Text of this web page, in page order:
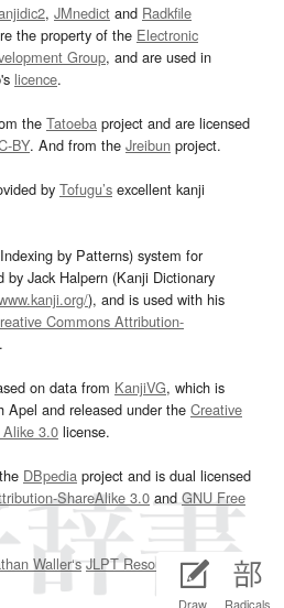
Draw Radicals
, JMnedict and Radkfile
the property of the Electronic
Group, and are used in
licence.
the Tatoeba project and are licensed
BY. And from the Jreibun project.
by Tofugu’s excellent kanji
by Patterns) system for
by Jack Halpern (Kanji Dictionary
), and is used with his
Commons Attribution-
.
on data from KanjiVG, which is
Apel and released under the Creative
3.0 license.
DBpedia project and is dual licensed
ShareAlike 3.0and GNU Free
Waller‘s JLPT Resourcespage.